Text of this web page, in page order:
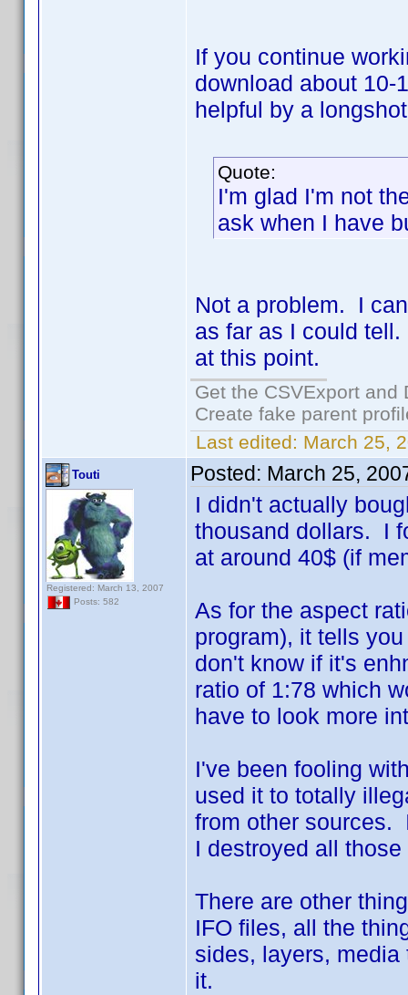
If you continue
download about 10-
helpful by a
Quote:
I'm glad I'm not
ask when I have
Not a problem. I
as far as I could
at this point.
Get the CSVExport
Create fake parent
Last edited: March 25,
Touti
Registered: March 13, 2007
Posts: 582
Posted: March 25,
I didn't actually
thousand dollars. I
at around 40$ (if
As for the aspect
program), it tells
don't know if it's
ratio of 1:78 which
have to look more
I've been fooling
used it to totally
from other sources.
I destroyed all
There are other
IFO files, all the
sides, layers,
it.